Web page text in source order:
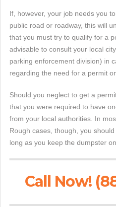
If, however, your job needs you
public road or roadway, this will
that you must try to qualify for a
advisable to consult your local
parking enforcement division) in
regarding the need for a permit
Should you neglect to get a
that you were required to have
from your local authorities. In
Rough cases, though, you
long as you keep the dumpster
Call Now!